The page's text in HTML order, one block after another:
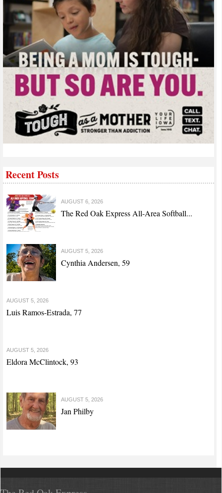
Recent Posts
AUGUST 6, 2026
The Red Oak Express All-Area Softball...
AUGUST 5, 2026
Cynthia Andersen, 59
AUGUST 5, 2026
Luis Ramos-Estrada, 77
AUGUST 5, 2026
Eldora McClintock, 93
AUGUST 5, 2026
Jan Philby